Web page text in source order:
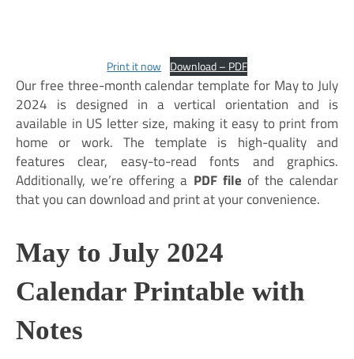
Print it now Download – PDF
Our free three-month calendar template for May to July
2024 is designed in a vertical orientation and is
available in US letter size, making it easy to print from
home or work. The template is high-quality and
features clear, easy-to-read fonts and graphics.
Additionally, we’re offering a PDF file of the calendar
that you can download and print at your convenience.
May to July 2024
Calendar Printable with
Notes